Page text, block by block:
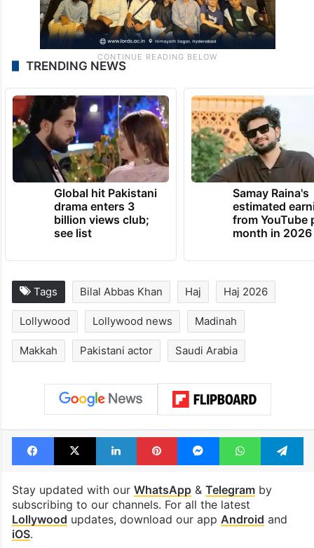
TRENDING NEWS
Global hit Pakistani
drama enters 3
billion views club;
see list
Samay Raina's
estimated
from YouTube
month in 2026
Tags Bilal Abbas Khan Haj Haj 2026
Lollywood Lollywood news Madinah
Makkah Pakistani actor Saudi Arabia
Facebook
X LinkedInPinterestMessengerWhatsApp
Stay updated with our WhatsApp& Telegramby
subscribing to our channels. For all the latest
Lollywood updates, download our app Android and
iOS.